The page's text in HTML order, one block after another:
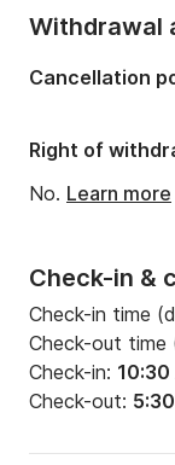
Check-in &
Check-in time
Check-out time
Check-in: 10:30
Check-out:
Withdrawal
Cancellation
Right of
No. Learn more